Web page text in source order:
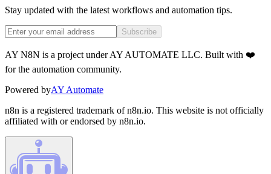
Stay updated with the latest workflows and automation tips.
Subscribe
AY N8N is a project under AY AUTOMATE LLC. Built with ❤️
for the automation community.
Powered byAY Automate
n8n is a registered trademark of n8n.io. This website is not officially
affiliated with or endorsed by n8n.io.